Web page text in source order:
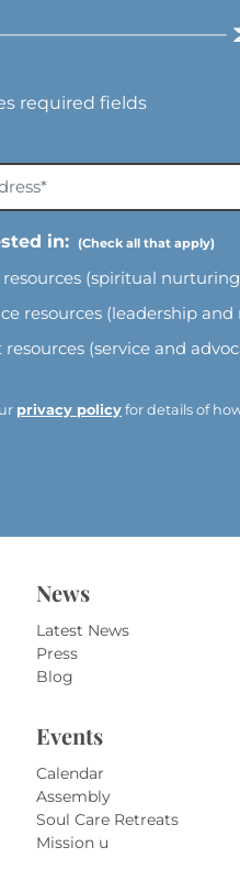
required fields
in:
resources (spiritual
resources (leadership
(service and
privacy policy for details of
News
Latest News
Press
Blog
Events
Calendar
Assembly
Soul Care Retreats
Mission u